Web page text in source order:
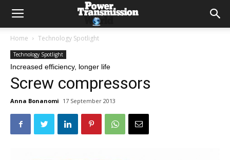
Home Technology Spotlight
Technology Spotlight
Increased efficiency, longer life
Screw compressors
Anna Bonanomi 17 September 2013